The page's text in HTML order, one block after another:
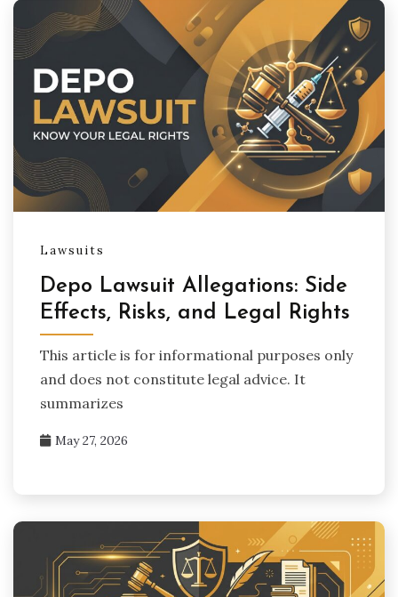
Lawsuits
Depo Lawsuit Allegations: Side
Effects, Risks, and Legal Rights
This article is for informational purposes only
and does not constitute legal advice. It
summarizes
May 27, 2026